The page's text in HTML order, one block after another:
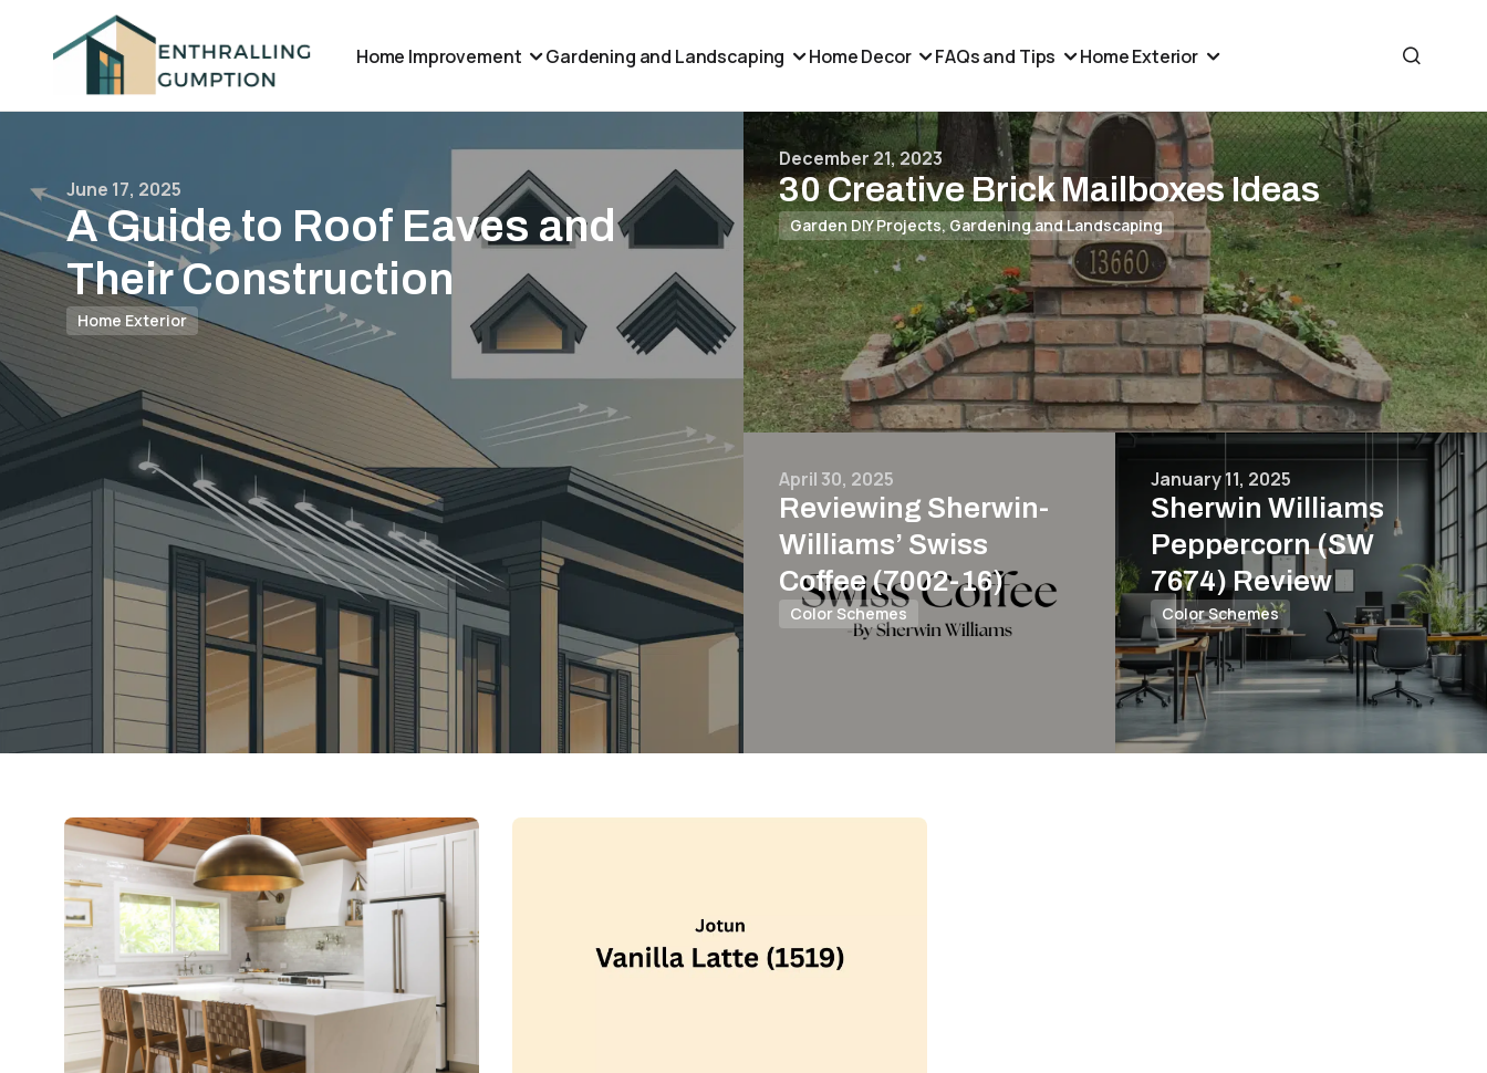
Home Improvement Gardening and Landscaping Home Decor FAQs and Tips Home Exterior
June 17, 2025
A Guide to Roof Eaves and
Their Construction
Home Exterior
December 21, 2023
30 Creative Brick Mailboxes Ideas
Garden DIY Projects,Gardening and Landscaping
April 30, 2025
Reviewing Sherwin-
Williams’ Swiss
Coffee (7002-16)
Color Schemes
January 11, 2025
Sherwin Williams
Peppercorn (SW
7674) Review
Color Schemes